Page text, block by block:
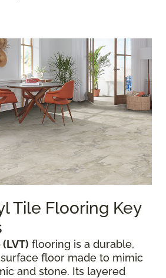
Tile Flooring Key
flooring is a durable,
floor made to mimic
and stone. Its layered